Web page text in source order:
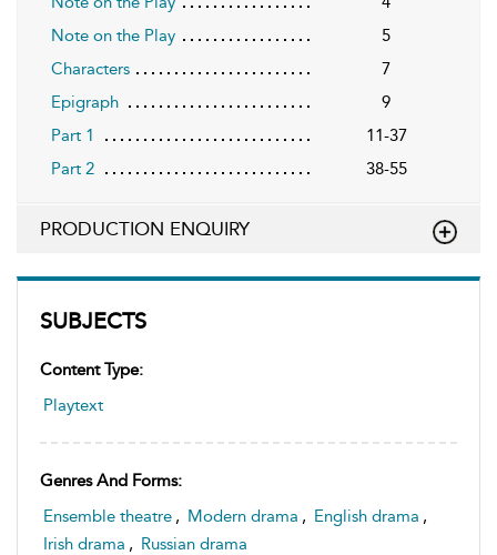
SUBJECTS
Content Type:
Playtext
Genres And Forms:
Ensemble theatre , Modern drama , English drama ,
Irish drama , Russian drama
Note on the Play
5
Characters
7
Epigraph
9
Part 1
11-37
Part 2
38-55
PRODUCTION ENQUIRY